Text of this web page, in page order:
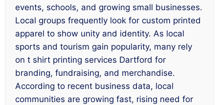
events, schools, and growing small businesses.
Local groups frequently look for custom printed
apparel to show unity and identity. As local
sports and tourism gain popularity, many rely
on t shirt printing services Dartford for
branding, fundraising, and merchandise.
According to recent business data, local
communities are growing fast, rising need for